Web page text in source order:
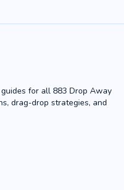
for all 883 Drop Away
drag-drop strategies, and